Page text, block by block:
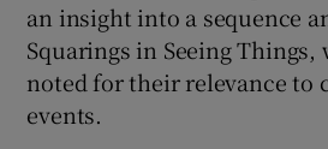
an insight into a sequence
Squarings in Seeing
noted for their relevance to
events.